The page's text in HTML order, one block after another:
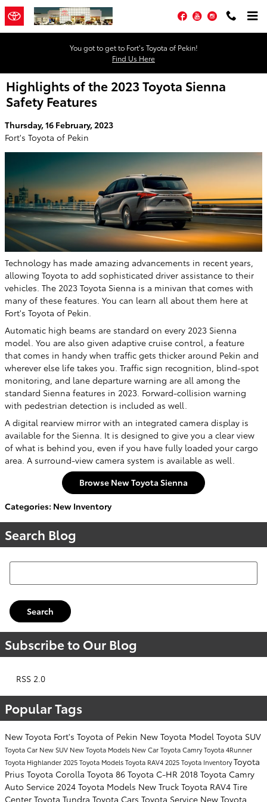
Skip to main content
Facebook
YouTubeInstagram
You got to get to Fort’s Toyota of Pekin!
Find Us Here
Highlights of the 2023 Toyota Sienna
Safety Features
Thursday, 16 February, 2023
Fort's Toyota of Pekin
Technology has made amazing advancements in recent years,
allowing Toyota to add sophisticated driver assistance to their
vehicles. The 2023 Toyota Sienna is a minivan that comes with
many of these features. You can learn all about them here at
Fort's Toyota of Pekin.
Automatic high beams are standard on every 2023 Sienna
model. You are also given adaptive cruise control, a feature
that comes in handy when traffic gets thicker around Pekin and
wherever else life takes you. Traffic sign recognition, blind-spot
monitoring, and lane departure warning are all among the
standard Sienna features in 2023. Forward-collision warning
with pedestrian detection is included as well.
A digital rearview mirror with an integrated camera display is
available for the Sienna. It is designed to give you a clear view
of what is behind you, even if you have fully loaded your cargo
area. A surround-view camera system is available as well.
Browse New Toyota Sienna
Categories: New Inventory
Search Blog
Search Blog
Search
Subscribe to Our Blog
RSS 2.0
Popular Tags
New Toyota Fort's Toyota of Pekin New Toyota Model Toyota SUV
Toyota Car New SUV New Toyota Models New CarToyota CamryToyota 4Runner
Toyota Highlander 2025 Toyota ModelsToyota RAV4 2025 Toyota InventoryToyota
Prius Toyota Corolla Toyota 86 Toyota C-HR 2018 Toyota Camry
Auto Service 2024 Toyota Models New Truck Toyota RAV4 Tire
Center Toyota Tundra Toyota Cars Toyota Service New Toyota